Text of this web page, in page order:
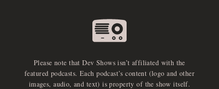
Please note that Dev Shows isn’t affiliated with the
featured podcasts. Each podcast’s content (logo and other
images, audio, and text) is property of the show itself.